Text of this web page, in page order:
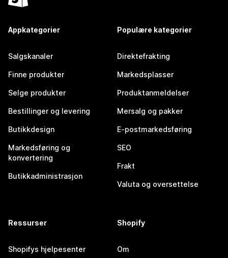
Appkategorier
Salgskanaler
Finne produkter
Selge produkter
Bestillinger og levering
Butikkdesign
Markedsføring og
konvertering
Butikkadministrasjon
Populære kategorier
Direktefrakting
Markedsplasser
Produktanmeldelser
Mersalg og pakker
E-postmarkedsføring
SEO
Frakt
Valuta og oversettelse
Ressurser
Shopifys hjelpesenter
Shopify
Om